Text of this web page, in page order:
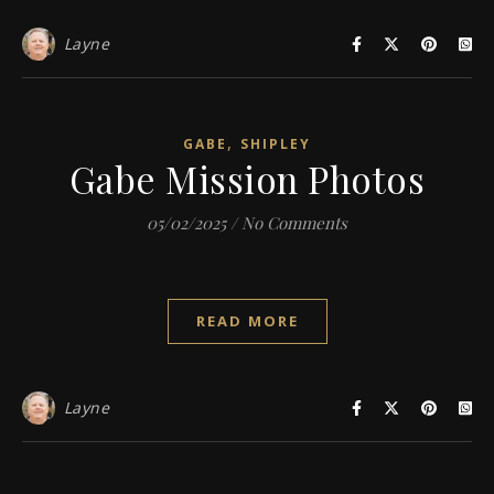
Layne
GABE , SHIPLEY
Gabe Mission Photos
05/02/2025 / No Comments
READ MORE
Layne